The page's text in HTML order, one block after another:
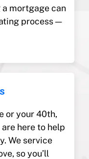
mortgage can
process —
or your 40th,
here to help
We service
so you’ll